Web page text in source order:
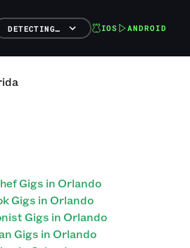
DETECTING… IOS ANDROID
Gigs in Orlando
Gigs in Orlando
Gigs in Orlando
Gigs in Orlando